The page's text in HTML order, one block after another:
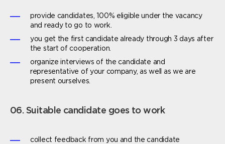
provide candidates, 100% eligible under the vacancy
and ready to go to work.
you get the first candidate already through 3 days after
the start of cooperation.
organize interviews of the candidate and
representative of your company, as well as we are
present ourselves.
06. Suitable candidate goes to work
collect feedback from you and the candidate